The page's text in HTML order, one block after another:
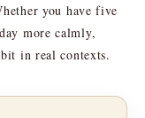
you have five
more calmly,
in real contexts.